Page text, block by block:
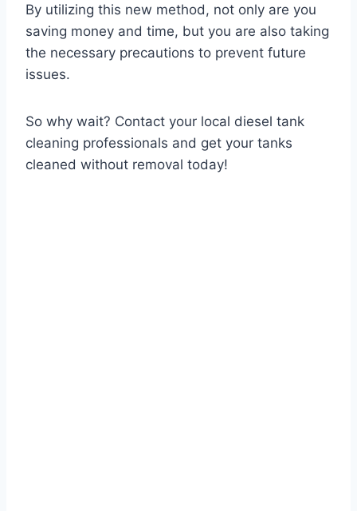
By utilizing this new method, not only are you
saving money and time, but you are also taking
the necessary precautions to prevent future
issues.
So why wait? Contact your local diesel tank
cleaning professionals and get your tanks
cleaned without removal today!